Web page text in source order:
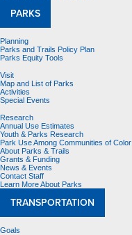
PARKS
Planning
Parks and Trails Policy Plan
Parks Equity Tools
Visit
Map and List of Parks
Activities
Special Events
Research
Annual Use Estimates
Youth & Parks Research
Park Use Among Communities of Color
About Parks & Trails
Grants & Funding
News & Events
Contact Staff
Learn More About Parks
TRANSPORTATION
Goals